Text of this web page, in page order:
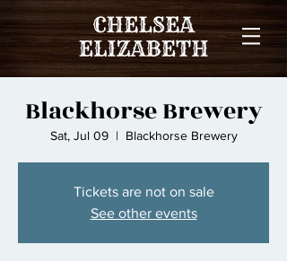
Blackhorse Brewery
Sat, Jul 09
  |
Blackhorse Brewery
Tickets are not on sale
See other events